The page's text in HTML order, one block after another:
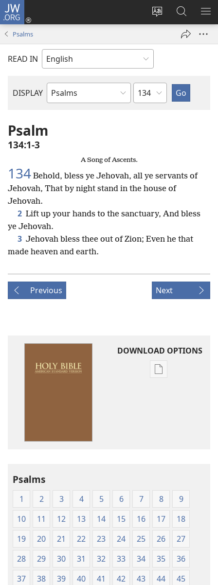
JW.ORG
Change
language
Log
window)
Search
JW.ORG
Psalms
READ IN
DISPLAY
Bible
Chapter
Psalm
134:1-3
A Song of Ascents.
134 Behold, bless ye Jehovah, all ye servants of
Jehovah, That by night stand in the house of
Jehovah.
2 Lift up your hands to the sanctuary, And bless
ye Jehovah.
3 Jehovah bless thee out of Zion; Even he that
made heaven and earth.
Previous Next
DOWNLOAD OPTIONS
Publication
Psalms
1 2 3 4 5 6 7 8
9
10
11 12 13 14 15 16 17
18
19
20 21 22 23 24 25 26
27
28
29 30 31 32 33 34 35
36
37
38 39 40 41 42 43 44
45